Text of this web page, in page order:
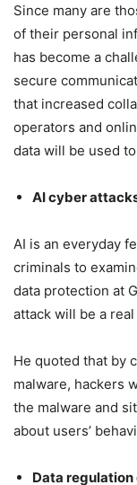
Since many are
of their personal
has become a
secure
that increased
operators and
data will be used
AI cyber
AI is an everyday
criminals to
data protection at
attack will be a
He quoted that by
malware, hackers
the malware and
about users’
Data